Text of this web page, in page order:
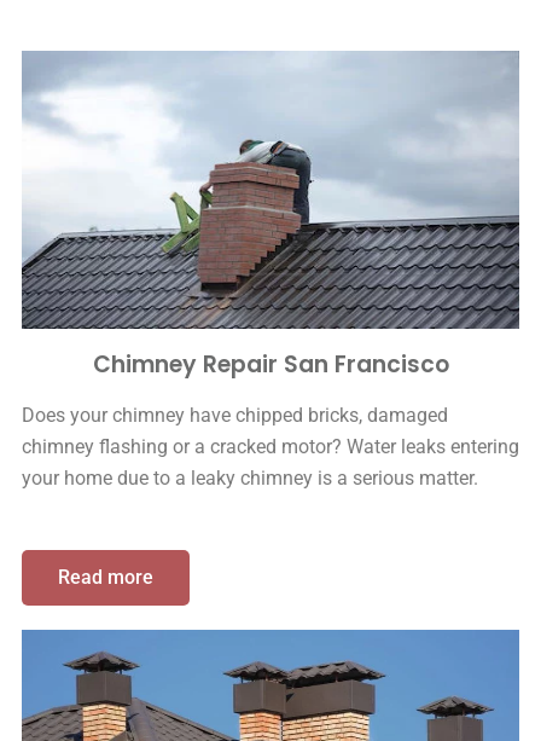
Chimney Repair San Francisco
Does your chimney have chipped bricks, damaged
chimney flashing or a cracked motor? Water leaks entering
your home due to a leaky chimney is a serious matter.
Read more